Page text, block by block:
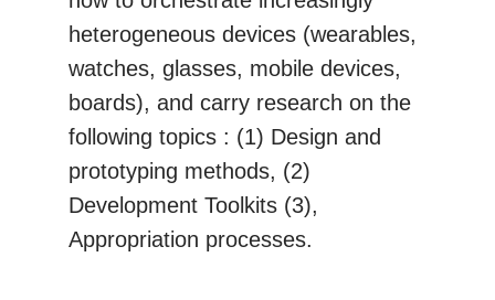
heterogeneous devices (wearables,
watches, glasses, mobile devices,
boards), and carry research on the
following topics : (1) Design and
prototyping methods, (2)
Development Toolkits (3),
Appropriation processes.